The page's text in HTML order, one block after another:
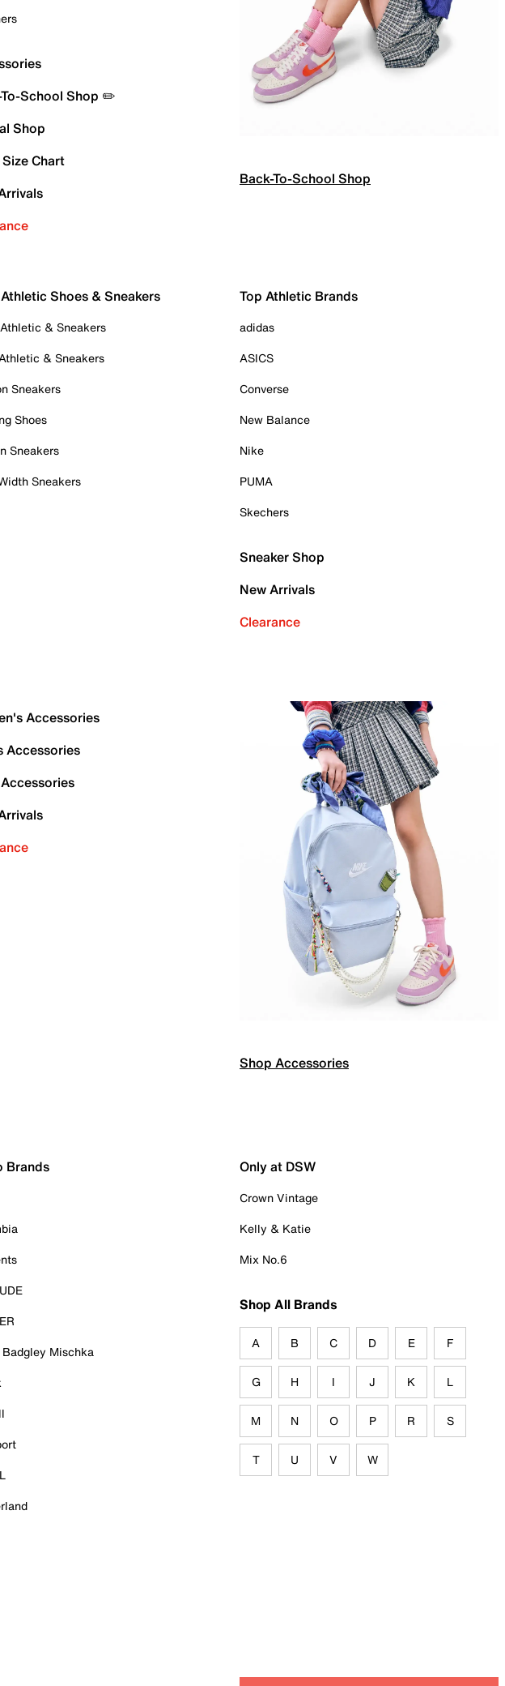
School Shop ✏️
Shop
Chart
Back-To-School Shop
Shoes & Sneakers
& Sneakers
& Sneakers
Sneakers
Shoes
Sneakers
Sneakers
Top Athletic Brands
adidas
ASICS
Converse
New Balance
Nike
PUMA
Skechers
Sneaker Shop
New Arrivals
Clearance
Accessories
Accessories
Shop Accessories
Brands
Mischka
Only at DSW
Crown Vintage
Kelly & Katie
Mix No.6
Shop All Brands
A B C D E F
G H I J K L
M N O P R S
T U V W